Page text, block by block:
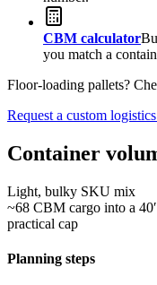
CBM calculator
you match a
Floor-loading pallets?
Request a custom
Container
Light, bulky SKU mix
~68 CBM cargo into a
practical cap
Planning steps